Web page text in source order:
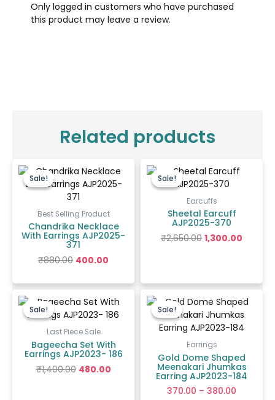
Only logged in customers who have purchased
this product may leave a review.
Related products
Sale!
Sale!
Best Selling Product
Chandrika Necklace
With Earrings AJP2025-
371
₹880.00
price
was:
₹880.00.
400.00
price
is:
Sale!
Sale!
Earcuffs
Sheetal Earcuff
AJP2025-370
₹2,650.00
price
was:
₹2,650.00.
1,300.00
Sale!
Sale!
Last Piece Sale
Bageecha Set With
Earrings AJP2023- 186
₹1,400.00
price
was:
₹1,400.00.
480.00
price
is:
Sale!
Sale!
Earrings
Gold Dome Shaped
Meenakari Jhumkas
Earring AJP2023-184
370.00 – 380.00
range:
₹370.00
through